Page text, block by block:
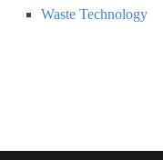
Waste Technology